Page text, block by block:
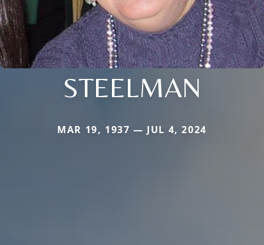
STEELMAN
MAR 19, 1937 — JUL 4, 2024